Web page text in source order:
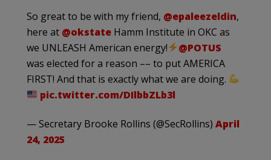
So great to be with my friend, @epaleezeldin,
here at @okstate Hamm Institute in OKC as
we UNLEASH American energy!
@POTUS
was elected for a reason –– to put AMERICA
FIRST! And that is exactly what we are doing.
pic.twitter.com/DIlbbZLb3l
— Secretary Brooke Rollins (@SecRollins) April
24, 2025